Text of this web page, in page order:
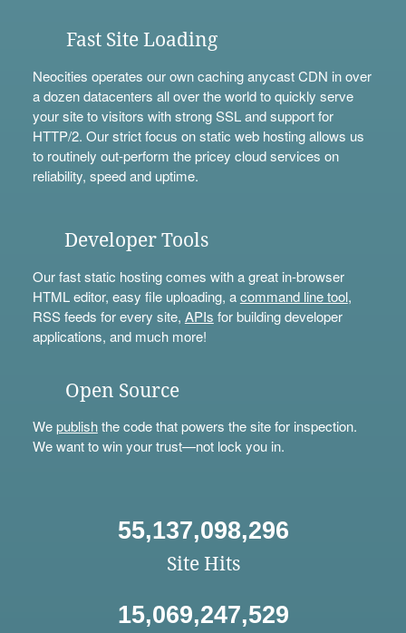
Fast Site Loading
Neocities operates our own caching anycast CDN in over
a dozen datacenters all over the world to quickly serve
your site to visitors with strong SSL and support for
HTTP/2. Our strict focus on static web hosting allows us
to routinely out-perform the pricey cloud services on
reliability, speed and uptime.
Developer Tools
Our fast static hosting comes with a great in-browser
HTML editor, easy file uploading, acommand line tool,
RSS feeds for every site, APIs for building developer
applications, and much more!
Open Source
Wepublishthe code that powers the site for inspection.
We want to win your trust—not lock you in.
55,137,098,296
Site Hits
15,069,247,529